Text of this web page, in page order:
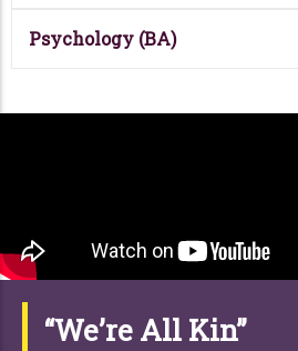
Psychology (BA)
“We’re All Kin”